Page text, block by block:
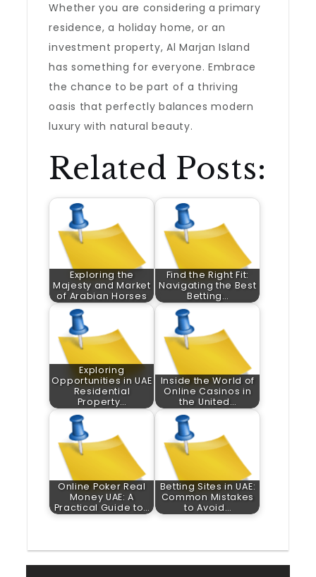
Whether you are considering a primary
residence, a holiday home, or an
investment property, Al Marjan Island
has something for everyone. Embrace
the chance to be part of a thriving
oasis that perfectly balances modern
luxury with natural beauty.
Related Posts:
Exploring the
Majesty and Market
of Arabian Horses
Find the Right Fit:
Navigating the Best
Betting…
Exploring
Opportunities in UAE
Residential
Property…
Inside the World of
Online Casinos in
the United…
Online Poker Real
Money UAE: A
Practical Guide to…
Betting Sites in UAE:
Common Mistakes
to Avoid…